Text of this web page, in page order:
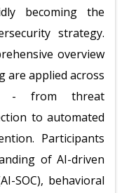
becoming the
strategy.
overview
are applied across
- from threat
to automated
Participants
of AI-driven
SOC), behavioral